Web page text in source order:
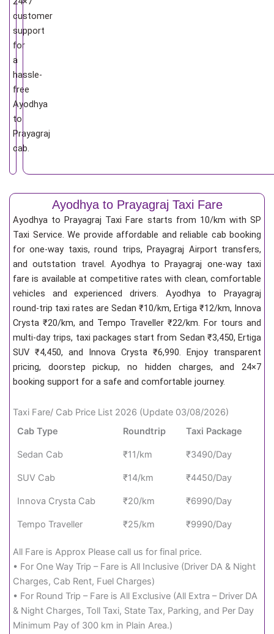
customer
support
for
a
hassle-
free
Ayodhya
to
Prayagraj
cab.
Ayodhya to Prayagraj Taxi Fare
Ayodhya to Prayagraj Taxi Fare starts from 10/km with SP
Taxi Service. We provide affordable and reliable cab booking
for one-way taxis, round trips, Prayagraj Airport transfers,
and outstation travel. Ayodhya to Prayagraj one-way taxi
fare is available at competitive rates with clean, comfortable
vehicles and experienced drivers. Ayodhya to Prayagraj
round-trip taxi rates are Sedan ₹10/km, Ertiga ₹12/km, Innova
Crysta ₹20/km, and Tempo Traveller ₹22/km. For tours and
multi-day trips, taxi packages start from Sedan ₹3,450, Ertiga
SUV ₹4,450, and Innova Crysta ₹6,990. Enjoy transparent
pricing, doorstep pickup, no hidden charges, and 24×7
booking support for a safe and comfortable journey.
Taxi Fare/ Cab Price List 2026 (Update 03/08/2026)
Cab Type
Roundtrip Taxi Package
Sedan Cab ₹11/km ₹3490/Day
SUV Cab ₹14/km ₹4450/Day
Innova Crysta Cab ₹20/km ₹6990/Day
Tempo Traveller ₹25/km ₹9990/Day
All Fare is Approx Please call us for final price.
• For One Way Trip – Fare is All Inclusive (Driver DA & Night
Charges, Cab Rent, Fuel Charges)
• For Round Trip – Fare is All Exclusive (All Extra – Driver DA
& Night Charges, Toll Taxi, State Tax, Parking, and Per Day
Minimum Pay of 300 km in Plain Area.)